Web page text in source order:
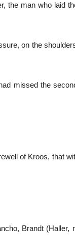
the man who laid
on the
missed the
of Kroos, that
Brandt (Haller,